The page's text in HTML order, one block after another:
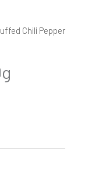
Chili Pepper